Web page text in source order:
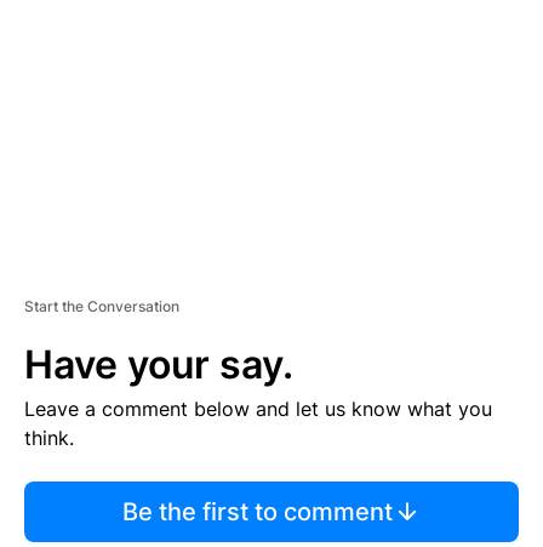
Start the Conversation
Have your say.
Leave a comment below and let us know what you
think.
Be the first to comment